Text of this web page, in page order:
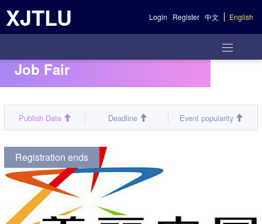
XJTLU Login Register 中文 English
Job Fair
Publish Date Deadline Event popularity
Registration ends